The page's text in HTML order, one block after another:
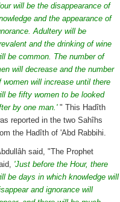
will be the disappearance of
and the appearance of
Adultery will be
and the drinking of wine
be common. The number of
will decrease and the number
women will increase until there
be fifty women to be looked
by one man.'" This Hadîth
reported in the two Sahîhs
the Hadîth of 'Abd Rabbihi.
said, "The Prophet
'Just before the Hour, there
be days in which knowledge will
and ignorance will